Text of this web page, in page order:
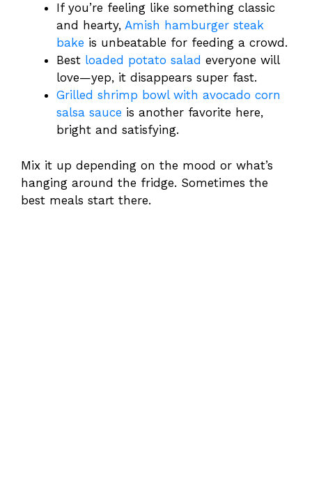
If you’re feeling like something classic
and hearty, Amish hamburger steak
bake is unbeatable for feeding a crowd.
Best loaded potato salad everyone will
love—yep, it disappears super fast.
Grilled shrimp bowl with avocado corn
salsa sauce is another favorite here,
bright and satisfying.
Mix it up depending on the mood or what’s
hanging around the fridge. Sometimes the
best meals start there.